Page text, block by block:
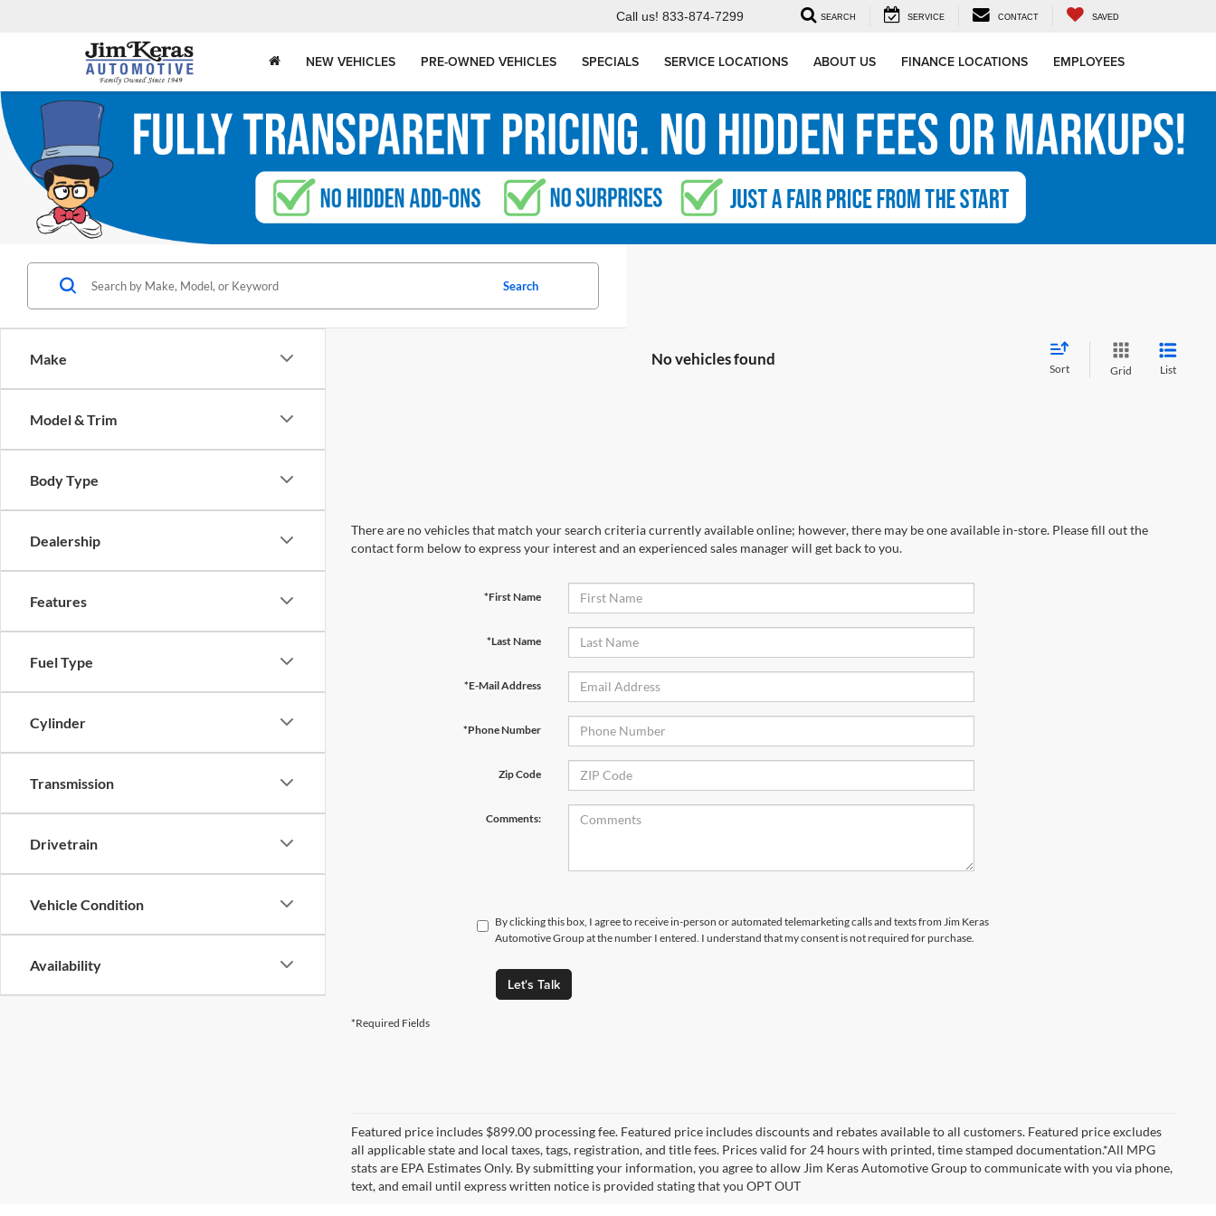
Call us! 833-874-7299 SEARCH SERVICE CONTACT SAVED
NEW VEHICLES PRE-OWNED VEHICLES SPECIALS SERVICE LOCATIONS ABOUT US FINANCE LOCATIONS EMPLOYEES
Make
Model & Trim
Body Type
Dealership
Features
Fuel Type
Cylinder
Transmission
Drivetrain
Vehicle Condition
Availability
Search
No vehicles found
Sort Grid List
There are no vehicles that match your search criteria currently available online; however, there may be one available in-store. Please fill out the
contact form below to express your interest and an experienced sales manager will get back to you.
*First Name
*Last Name
*E-Mail Address
*Phone Number
Zip Code
Comments:
By clicking this box, I agree to receive in-person or automated telemarketing calls and texts from Jim Keras
Automotive Group at the number I entered. I understand that my consent is not required for purchase.
Let's Talk
*Required Fields
Featured price includes $899.00 processing fee. Featured price includes discounts and rebates available to all customers. Featured price excludes
all applicable state and local taxes, tags, registration, and title fees. Prices valid for 24 hours with printed, time stamped documentation.*All MPG
stats are EPA Estimates Only. By submitting your information, you agree to allow Jim Keras Automotive Group to communicate with you via phone,
text, and email until express written notice is provided stating that you OPT OUT